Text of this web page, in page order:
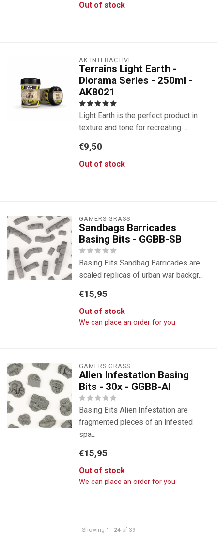
Out of stock
AK INTERACTIVE
Terrains Light Earth -
Diorama Series - 250ml -
AK8021
Light Earth is the perfect product in
texture and tone for recreating ...
€9,50
Out of stock
GAMERS GRASS
Sandbags Barricades
Basing Bits - GGBB-SB
Basing Bits Sandbag Barricades are
scaled replicas of urban war backgr...
€15,95
Out of stock
We can place an order for you
GAMERS GRASS
Alien Infestation Basing
Bits - 30x - GGBB-AI
Basing Bits Alien Infestation are
fragmented pieces of an infested
spa...
€15,95
Out of stock
We can place an order for you
Showing 1 - 24of 39